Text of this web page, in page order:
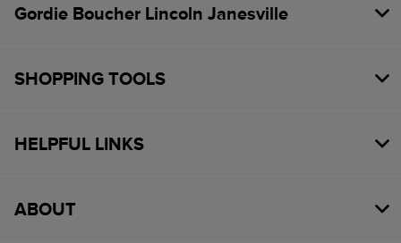
Gordie Boucher Lincoln Janesville
SHOPPING TOOLS
HELPFUL LINKS
ABOUT